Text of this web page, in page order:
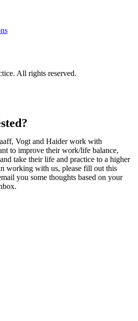
All rights reserved.
Vogt and Haider work with
to improve their work/life balance,
take their life and practice to a higher
working with us, please fill out this
you some thoughts based on your